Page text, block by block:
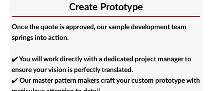
Create Prototype
Once the quote is approved, our sample development team
springs into action.
✔️ You will work directly with a dedicated project manager to
ensure your vision is perfectly translated.
✔️ Our master pattern makers craft your custom prototype with